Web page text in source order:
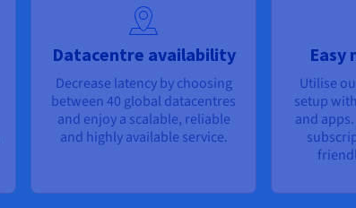
Datacentre availability
Decrease latency by choosing
between 40 global datacentres
and enjoy a scalable, reliable
and highly available service.
Easy
Utilise
setup
and